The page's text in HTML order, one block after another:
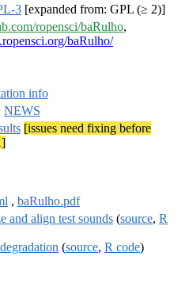
3 [expanded from: GPL (≥ 2)]
ropensci/baRulho,
baRulho/
info
NEWS
[issues need fixing before
, baRulho.pdf
and align test sounds (source, R
(source, R code)